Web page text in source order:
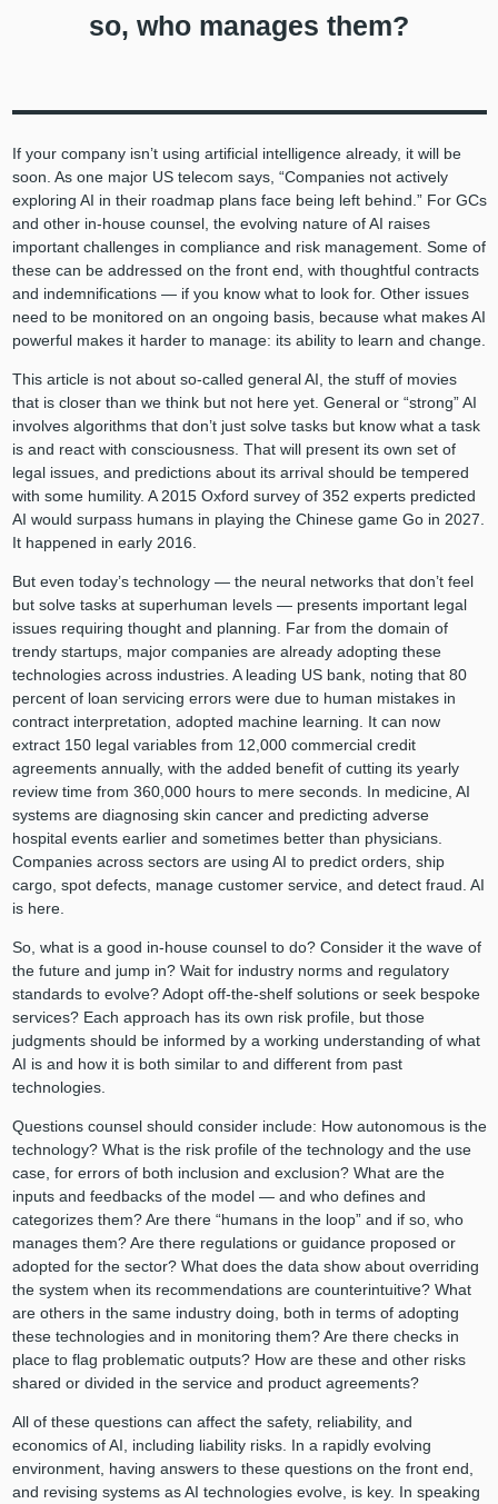
so, who manages them?
If your company isn’t using artificial intelligence already, it will be
soon. As one major US telecom says, “Companies not actively
exploring AI in their roadmap plans face being left behind.” For GCs
and other in-house counsel, the evolving nature of AI raises
important challenges in compliance and risk management. Some of
these can be addressed on the front end, with thoughtful contracts
and indemnifications — if you know what to look for. Other issues
need to be monitored on an ongoing basis, because what makes AI
powerful makes it harder to manage: its ability to learn and change.
This article is not about so-called general AI, the stuff of movies
that is closer than we think but not here yet. General or “strong” AI
involves algorithms that don’t just solve tasks but know what a task
is and react with consciousness. That will present its own set of
legal issues, and predictions about its arrival should be tempered
with some humility. A 2015 Oxford survey of 352 experts predicted
AI would surpass humans in playing the Chinese game Go in 2027.
It happened in early 2016.
But even today’s technology — the neural networks that don’t feel
but solve tasks at superhuman levels — presents important legal
issues requiring thought and planning. Far from the domain of
trendy startups, major companies are already adopting these
technologies across industries. A leading US bank, noting that 80
percent of loan servicing errors were due to human mistakes in
contract interpretation, adopted machine learning. It can now
extract 150 legal variables from 12,000 commercial credit
agreements annually, with the added benefit of cutting its yearly
review time from 360,000 hours to mere seconds. In medicine, AI
systems are diagnosing skin cancer and predicting adverse
hospital events earlier and sometimes better than physicians.
Companies across sectors are using AI to predict orders, ship
cargo, spot defects, manage customer service, and detect fraud. AI
is here.
So, what is a good in-house counsel to do? Consider it the wave of
the future and jump in? Wait for industry norms and regulatory
standards to evolve? Adopt off-the-shelf solutions or seek bespoke
services? Each approach has its own risk profile, but those
judgments should be informed by a working understanding of what
AI is and how it is both similar to and different from past
technologies.
Questions counsel should consider include: How autonomous is the
technology? What is the risk profile of the technology and the use
case, for errors of both inclusion and exclusion? What are the
inputs and feedbacks of the model — and who defines and
categorizes them? Are there “humans in the loop” and if so, who
manages them? Are there regulations or guidance proposed or
adopted for the sector? What does the data show about overriding
the system when its recommendations are counterintuitive? What
are others in the same industry doing, both in terms of adopting
these technologies and in monitoring them? Are there checks in
place to flag problematic outputs? How are these and other risks
shared or divided in the service and product agreements?
All of these questions can affect the safety, reliability, and
economics of AI, including liability risks. In a rapidly evolving
environment, having answers to these questions on the front end,
and revising systems as AI technologies evolve, is key. In speaking